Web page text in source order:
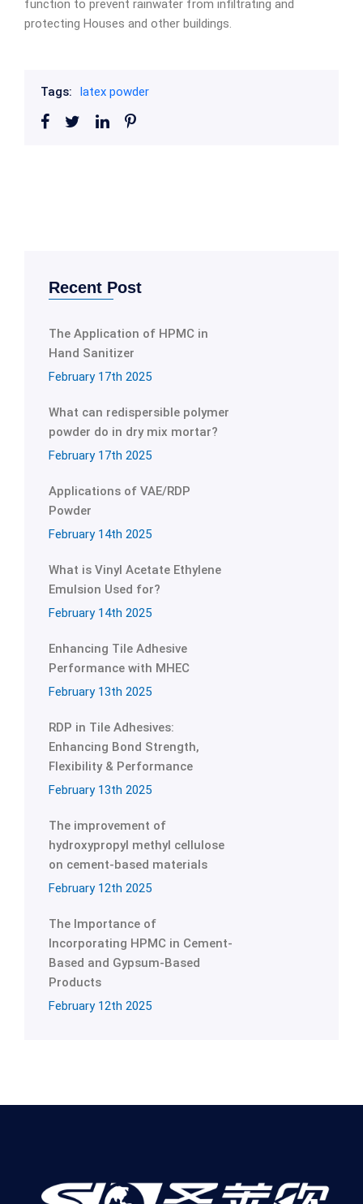
function to prevent rainwater from infiltrating and
protecting Houses and other buildings.
Tags: latex powder
Recent Post
The Application of HPMC in
Hand Sanitizer
February 17th 2025
What can redispersible polymer
powder do in dry mix mortar?
February 17th 2025
Applications of VAE/RDP
Powder
February 14th 2025
What is Vinyl Acetate Ethylene
Emulsion Used for?
February 14th 2025
Enhancing Tile Adhesive
Performance with MHEC
February 13th 2025
RDP in Tile Adhesives:
Enhancing Bond Strength,
Flexibility & Performance
February 13th 2025
The improvement of
hydroxypropyl methyl cellulose
on cement-based materials
February 12th 2025
The Importance of
Incorporating HPMC in Cement-
Based and Gypsum-Based
Products
February 12th 2025